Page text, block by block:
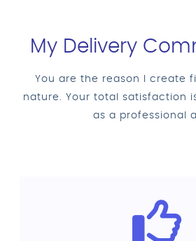
My Delivery
You are the reason I create
nature. Your total satisfaction
as a professional